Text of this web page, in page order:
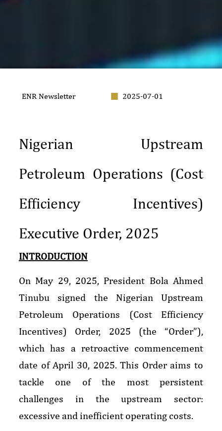
ENR Newsletter 2025-07-01
Nigerian Upstream
Petroleum Operations (Cost
Efficiency Incentives)
Executive Order, 2025
INTRODUCTION
On May 29, 2025, President Bola Ahmed
Tinubu signed the Nigerian Upstream
Petroleum Operations (Cost Efficiency
Incentives) Order, 2025 (the “Order”),
which has a retroactive commencement
date of April 30, 2025. This Order aims to
tackle one of the most persistent
challenges in the upstream sector:
excessive and inefficient operating costs.